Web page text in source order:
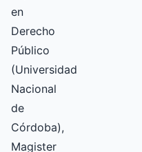
en
Derecho
Público
(Universidad
Nacional
de
Córdoba),
Magister